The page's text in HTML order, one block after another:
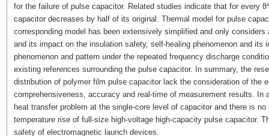
for the failure of pulse capacitor. Related studies indicate that for every
capacitor decreases by half of its original. Thermal model for pulse
corresponding model has been extensively simplified and only
and its impact on the insulation safety, self-healing phenomenon and its
phenomenon and pattern under the repeated frequency discharge
existing references surrounding the pulse capacitor. In summary, the
distribution of polymer film pulse capacitor lack the consideration of the
comprehensiveness, accuracy and real-time of measurement results. In
heat transfer problem at the single-core level of capacitor and there is
temperature rise of full-size high-voltage high-capacity pulse capacitor.
safety of electromagnetic launch devices.